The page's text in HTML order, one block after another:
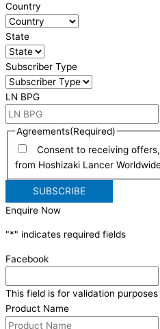
Country
State
Subscriber Type
LN BPG
Agreements(Required)
Consent to receiving
from Hoshizaki Lancer
Enquire Now
"*" indicates required fields
Facebook
This field is for validation
Product Name